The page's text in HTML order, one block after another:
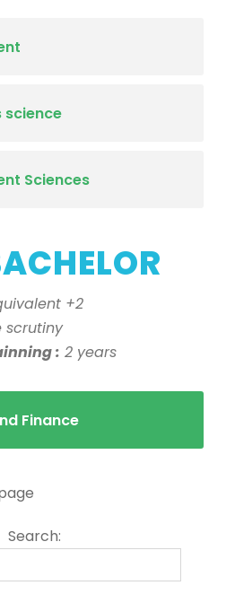
science
Sciences
+2
scrutiny
: 2 years
Finance
Search: